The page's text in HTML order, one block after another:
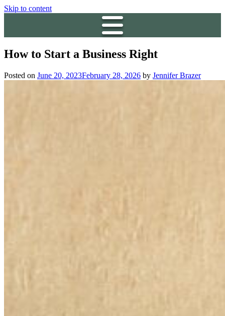
Skip to content
How to Start a Business Right
Posted on June 20, 2023February 28, 2026 by Jennifer Brazer